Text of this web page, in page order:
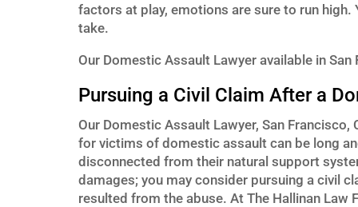
factors at play, emotions are sure to run
take.
Our Domestic Assault Lawyer available in
Pursuing a Civil Claim After a
Our Domestic Assault Lawyer, San
for victims of domestic assault can be long
disconnected from their natural support
damages; you may consider pursuing a civil
resulted from the abuse. At The Hallinan Law